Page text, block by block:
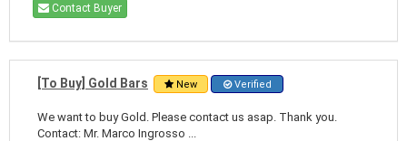
Contact Buyer
[To Buy] Gold Bars New Verified
We want to buy Gold. Please contact us asap. Thank you.
Contact: Mr. Marco Ingrosso ...